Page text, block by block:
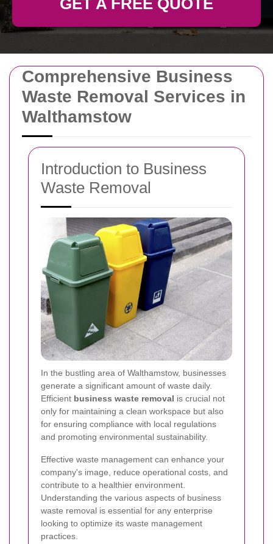
Comprehensive Business
Waste Removal Services in
Walthamstow
Introduction to Business
Waste Removal
In the bustling area of Walthamstow, businesses
generate a significant amount of waste daily.
Efficient business waste removal is crucial not
only for maintaining a clean workspace but also
for ensuring compliance with local regulations
and promoting environmental sustainability.
Effective waste management can enhance your
company's image, reduce operational costs, and
contribute to a healthier environment.
Understanding the various aspects of business
waste removal is essential for any enterprise
looking to optimize its waste management
practices.
GET A FREE QUOTE